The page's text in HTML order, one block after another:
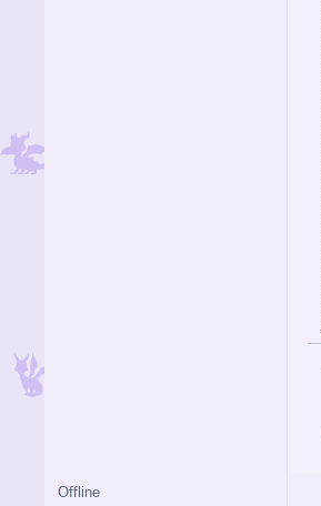
Offline